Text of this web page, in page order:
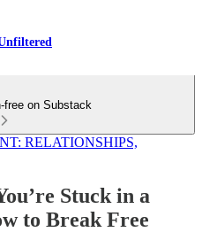
free on Substack
RELATIONSHIPS,
Stuck in a
to Break Free